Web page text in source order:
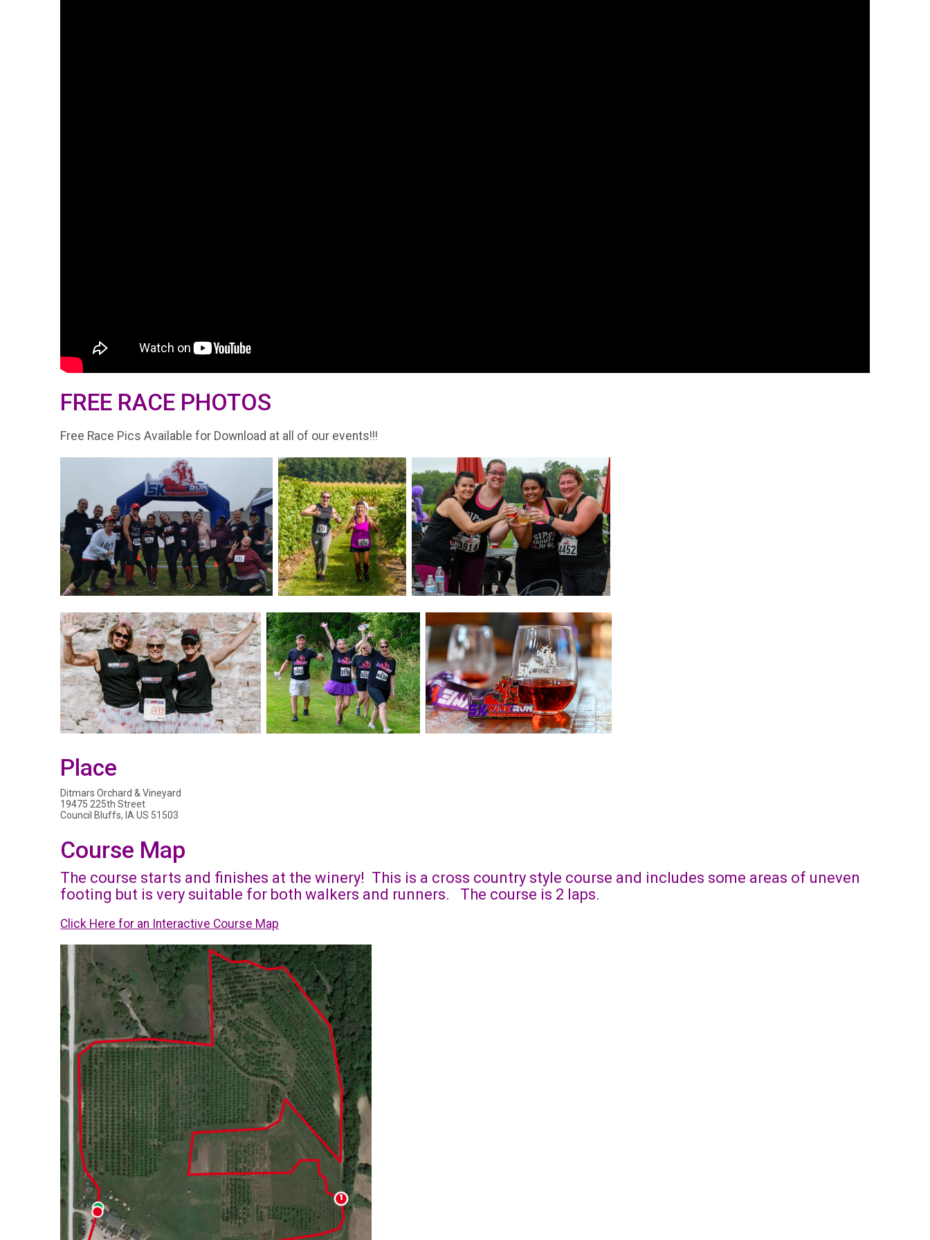
FREE RACE PHOTOS
Free Race Pics Available for Download at all of our events!!!
Place
Ditmars Orchard & Vineyard
19475 225th Street
Council Bluffs, IA US 51503
Course Map
The course starts and finishes at the winery! This is a cross country style course and includes some areas of uneven
footing but is very suitable for both walkers and runners. The course is 2 laps.
Click Here for an Interactive Course Map